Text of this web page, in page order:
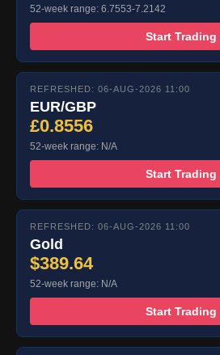
52-week range: 6.7553-7.2142
Start Trading
REFRESHED: 06-AUG-2026 11:00
EUR/GBP
£0.8556
52-week range: N/A
Start Trading
REFRESHED: 06-AUG-2026 11:00
Gold
$389.64
52-week range: N/A
Start Trading